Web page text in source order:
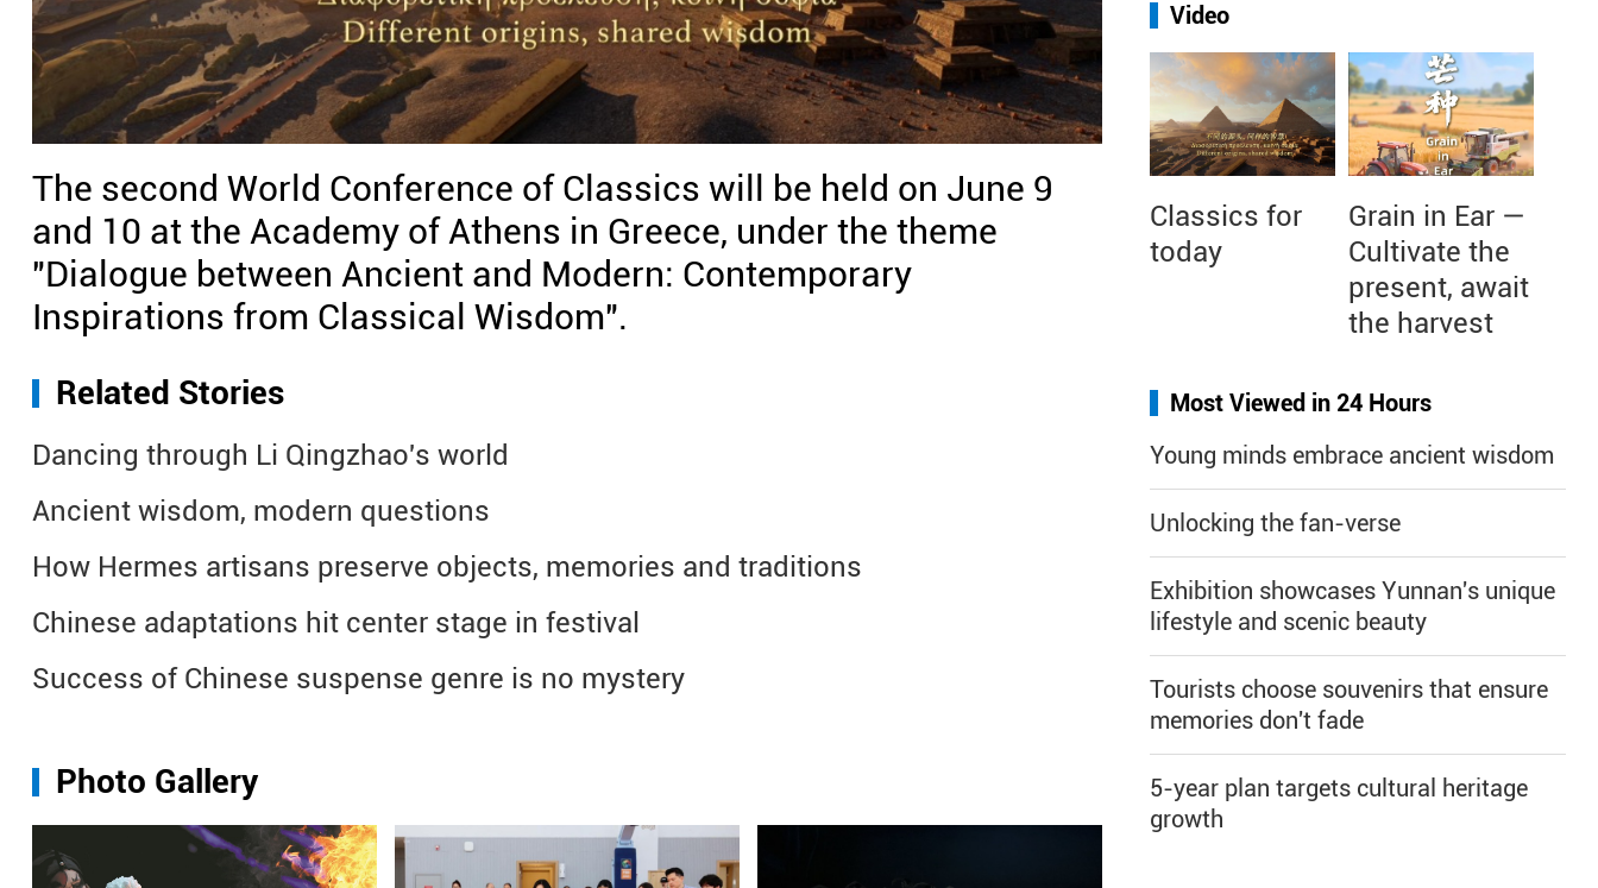
The second World Conference of Classics will be held on June 9
and 10 at the Academy of Athens in Greece, under the theme
"Dialogue between Ancient and Modern: Contemporary
Inspirations from Classical Wisdom".
Related Stories
Dancing through Li Qingzhao's world
Ancient wisdom, modern questions
How Hermes artisans preserve objects, memories and traditions
Chinese adaptations hit center stage in festival
Success of Chinese suspense genre is no mystery
Photo Gallery
Video
Classics for
today
Grain in Ear —
Cultivate the
present, await
the harvest
Most Viewed in 24 Hours
Young minds embrace ancient wisdom
Unlocking the fan-verse
Exhibition showcases Yunnan's unique
lifestyle and scenic beauty
Tourists choose souvenirs that ensure
memories don't fade
5-year plan targets cultural heritage
growth